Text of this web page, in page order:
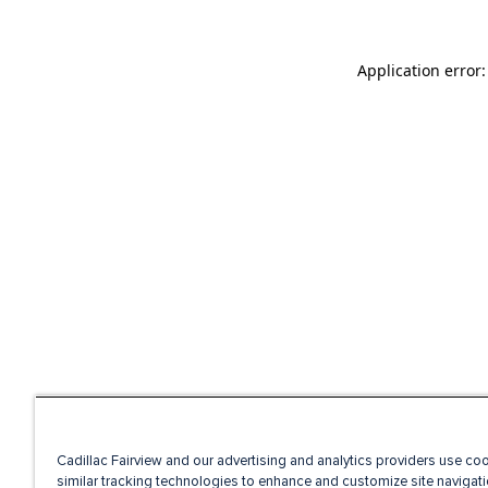
Application
Cadillac Fairview and our advertising and analytics providers use
similar tracking technologies to enhance and customize site